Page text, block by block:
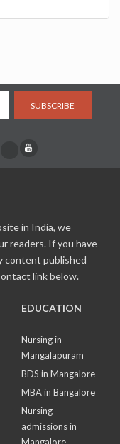
SUBSCRIBE
in India, we
readers. If you have
content published
link below.
EDUCATION
Nursing in
Mangalapuram
BDS in Mangalore
MBA in Bangalore
Nursing
admissions in